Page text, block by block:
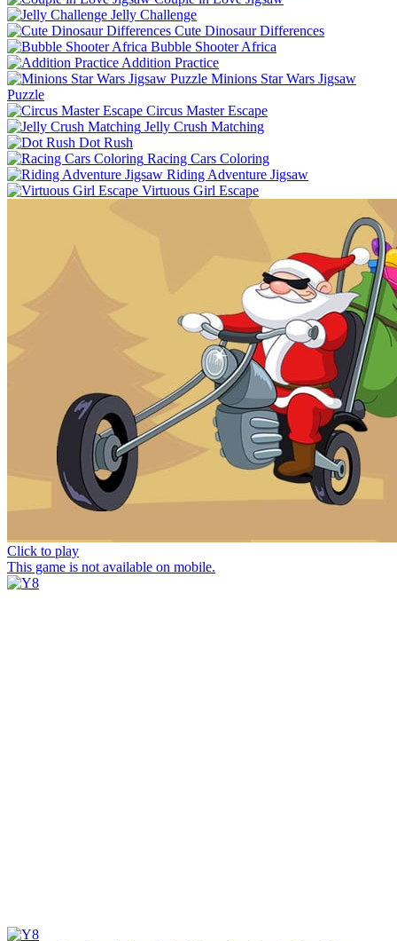
Jelly Challenge
Cute Dinosaur Differences
Bubble Shooter Africa
Addition Practice
Minions Star Wars Jigsaw
Puzzle
Circus Master Escape
Jelly Crush Matching
Dot Rush
Racing Cars Coloring
Riding Adventure Jigsaw
Virtuous Girl Escape
Click to play
This game is not available on mobile.